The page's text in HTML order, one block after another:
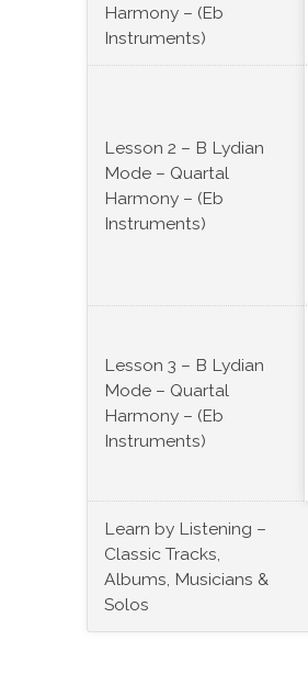
Harmony – (Eb
Instruments)
Lesson 2 – B Lydian
Mode – Quartal
Harmony – (Eb
Instruments)
Lesson 3 – B Lydian
Mode – Quartal
Harmony – (Eb
Instruments)
Learn by Listening –
Classic Tracks,
Albums, Musicians &
Solos